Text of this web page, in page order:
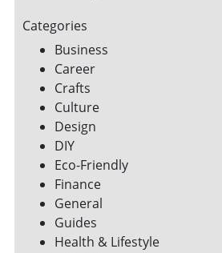
Categories
Business
Career
Crafts
Culture
Design
DIY
Eco-Friendly
Finance
General
Guides
Health & Lifestyle